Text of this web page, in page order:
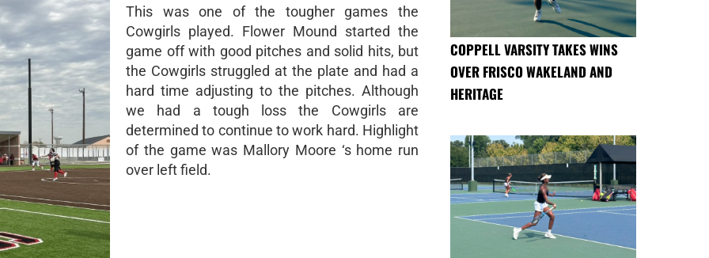
This was one of the tougher games the
Cowgirls played. Flower Mound started the
game off with good pitches and solid hits, but
the Cowgirls struggled at the plate and had a
hard time adjusting to the pitches. Although
we had a tough loss the Cowgirls are
determined to continue to work hard. Highlight
of the game was Mallory Moore ‘s home run
over left field.
COPPELL VARSITY TAKES WINS
OVER FRISCO WAKELAND AND
HERITAGE